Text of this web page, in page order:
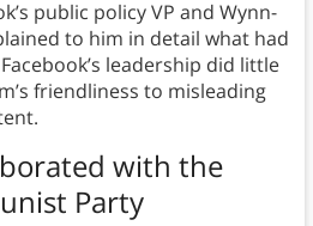
public policy VP and Wynn-
to him in detail what had
leadership did little
friendliness to misleading
with the
Party